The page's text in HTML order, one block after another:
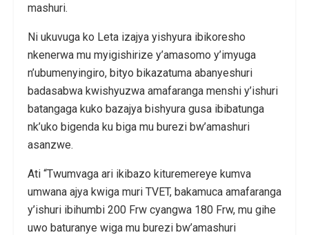
mashuri.
Ni ukuvuga ko Leta izajya yishyura ibikoresho
nkenerwa mu myigishirize y’amasomo y’imyuga
n’ubumenyingiro, bityo bikazatuma abanyeshuri
badasabwa kwishyuzwa amafaranga menshi y’ishuri
batangaga kuko bazajya bishyura gusa ibibatunga
nk’uko bigenda ku biga mu burezi bw’amashuri
asanzwe.
Ati “Twumvaga ari ikibazo kituremereye kumva
umwana ajya kwiga muri TVET, bakamuca amafaranga
y’ishuri ibihumbi 200 Frw cyangwa 180 Frw, mu gihe
uwo baturanye wiga mu burezi bw’amashuri